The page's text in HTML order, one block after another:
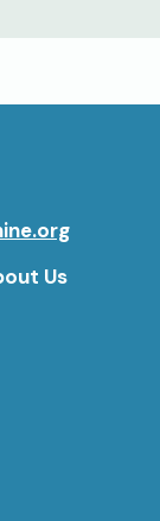
Us